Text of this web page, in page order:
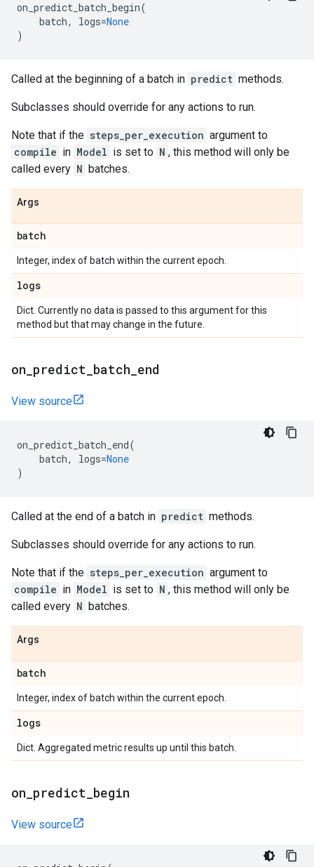
on_predict_batch_begin(
batch, logs=None
)
Called at the beginning of a batch in predict methods.
Subclasses should override for any actions to run.
Note that if the steps_per_execution argument to
compile in Model is set to N , this method will only be
called every N batches.
Args
batch
Integer, index of batch within the current epoch.
logs
Dict. Currently no data is passed to this argument for this
method but that may change in the future.
on predict batch end
View source
on_predict_batch_end(
batch, logs=None
)
Called at the end of a batch in predict methods.
Subclasses should override for any actions to run.
Note that if the steps_per_execution argument to
compile in Model is set to N , this method will only be
called every N batches.
Args
batch
Integer, index of batch within the current epoch.
logs
Dict. Aggregated metric results up until this batch.
on predict begin
View source